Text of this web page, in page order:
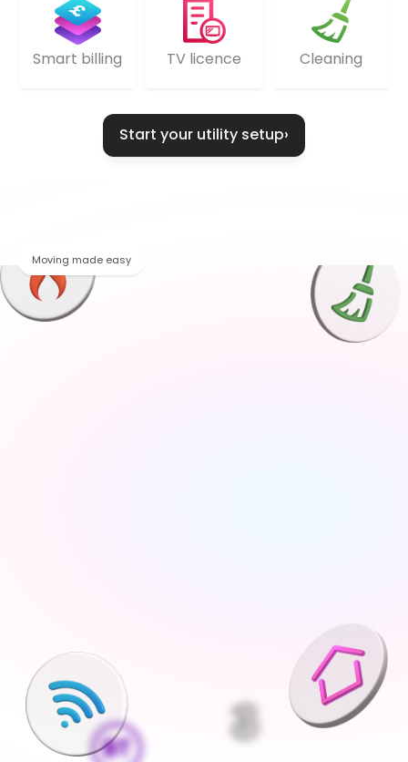
Smart billing TV licence Cleaning
Start your utility setup›
Moving made easy
Pick what is right for your home
Your Connections Expert explains every option clearly -
no jargon, no pressure, the choice is always yours